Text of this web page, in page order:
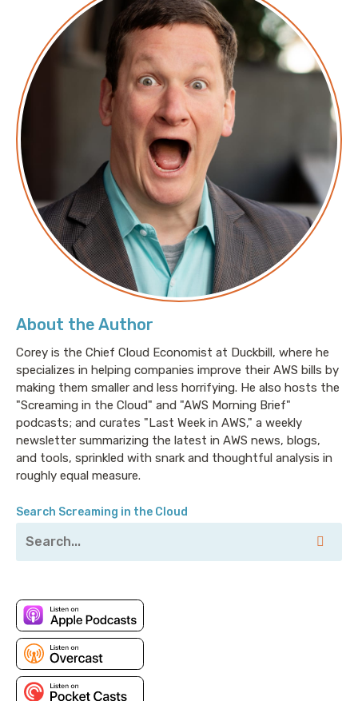
About the Author
Corey is the Chief Cloud Economist at Duckbill, where he
specializes in helping companies improve their AWS bills by
making them smaller and less horrifying. He also hosts the
"Screaming in the Cloud" and "AWS Morning Brief"
podcasts; and curates "Last Week in AWS," a weekly
newsletter summarizing the latest in AWS news, blogs,
and tools, sprinkled with snark and thoughtful analysis in
roughly equal measure.
Search Screaming in the Cloud
Announcer: Hello, and welcome to Screaming in the
Cloud with your host, Chief Cloud Economist at The
Duckbill Group, Corey Quinn. This weekly show
features conversations with people doing interesting
work in the world of cloud, thoughtful commentary
on the state of the technical world, and ridiculous
titles for which Corey refuses to apologize. This is
Screaming in the Cloud.
Corey: This episode is brought to us in part by our
friends at RedHat. As your organization grows, so
does the complexity of your IT resources. You need a
flexible solution that lets you deploy, manage, and
scale workloads throughout your entire ecosystem.
The Red Hat Ansible Automation Platform simplifies
the management of applications and services across
your hybrid infrastructure with one platform. Look
for it on the AWS Marketplace.
Corey: Welcome to Screaming in the Cloud. I’m Corey
Quinn. You know, I often say it—but not usually on the
show—that Screaming in the Cloud is a podcast about
the business of cloud, which is intentionally
overbroad so that I can talk about basically whatever
Today’s guest is, in some ways of thinking, about as
far in the opposite direction from Cloud as it’s
possible to go and still be involved in the digital world.
Steve Tuck is the CEO at Oxide Computer Company.
underpinning those clouds out there that we all use
and pay by the hour, gigabyte, second-month-pound
or whatever it works out to. Steve, thank you for
agreeing to come back on the show after a couple
years, and once again suffer my slings and arrows.